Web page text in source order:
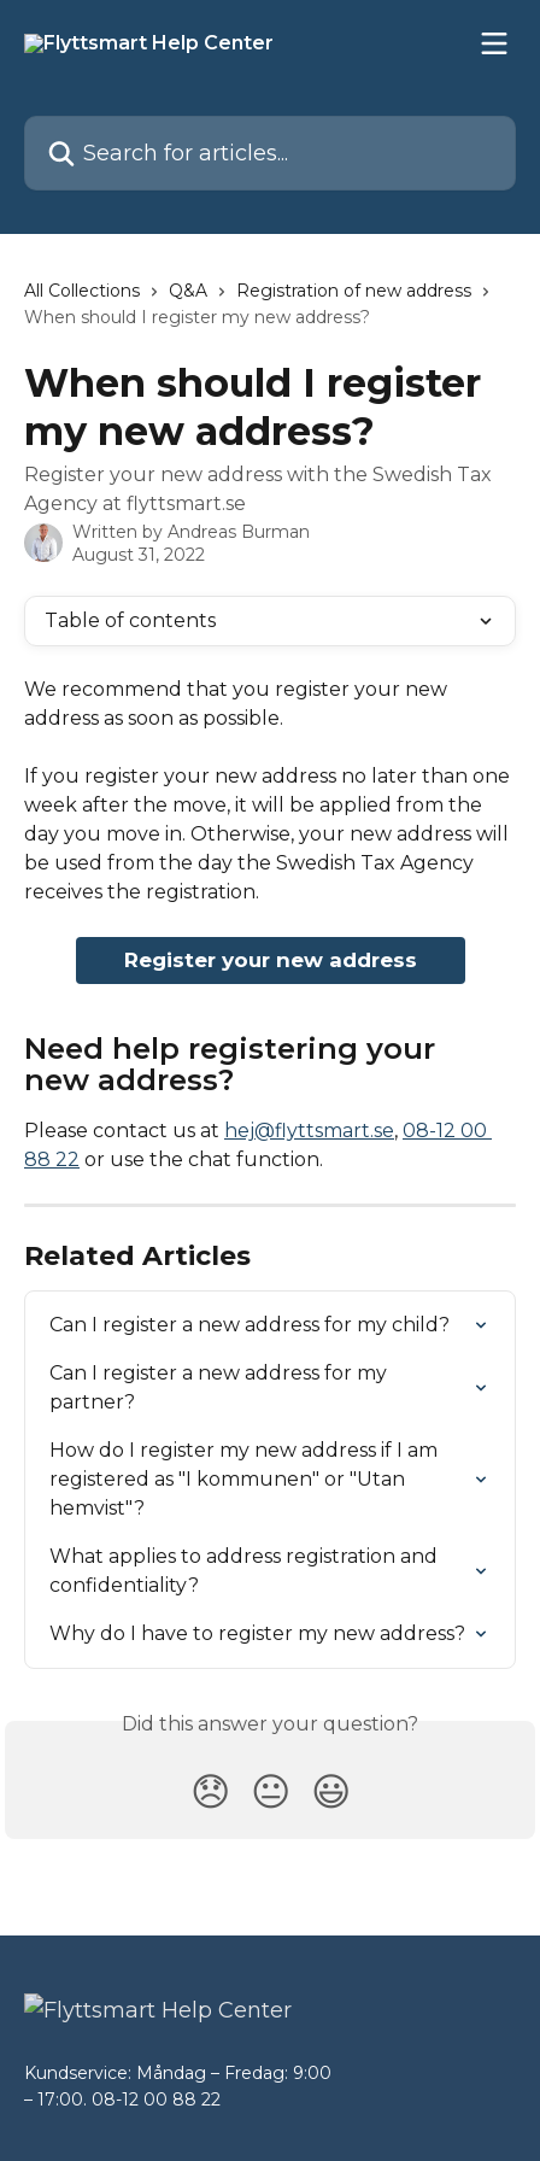
Search for articles...
All Collections Q&A
Registration of new address
When should I register my new address?
When should I register
my new address?
Register your new address with the Swedish Tax
Agency at flyttsmart.se
Written by Andreas Burman
August 31, 2022
Table of contents
We recommend that you register your new
address as soon as possible.
If you register your new address no later than one
week after the move, it will be applied from the
day you move in. Otherwise, your new address will
be used from the day the Swedish Tax Agency
receives the registration.
Register your new address
Need help registering your
new address?
Please contact us at hej@flyttsmart.se, 08-12 00
88 22 or use the chat function.
Related Articles
Can I register a new address for my child?
Can I register a new address for my
partner?
How do I register my new address if I am
registered as "I kommunen" or "Utan
hemvist"?
What applies to address registration and
confidentiality?
Why do I have to register my new address?
Did this answer your question?
😞 😐 😃
Kundservice: Måndag – Fredag: 9:00
– 17:00. 08-12 00 88 22